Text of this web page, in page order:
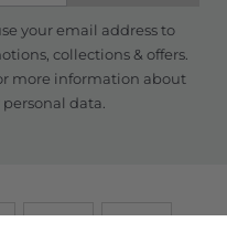
your email address to
collections & offers.
more information about
data.